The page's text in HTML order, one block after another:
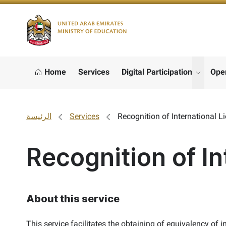
Home Services Digital Participation show
الرئيسة Services Recognition of International
Recognition of
About this service
This service facilitates the obtaining of equivalency of